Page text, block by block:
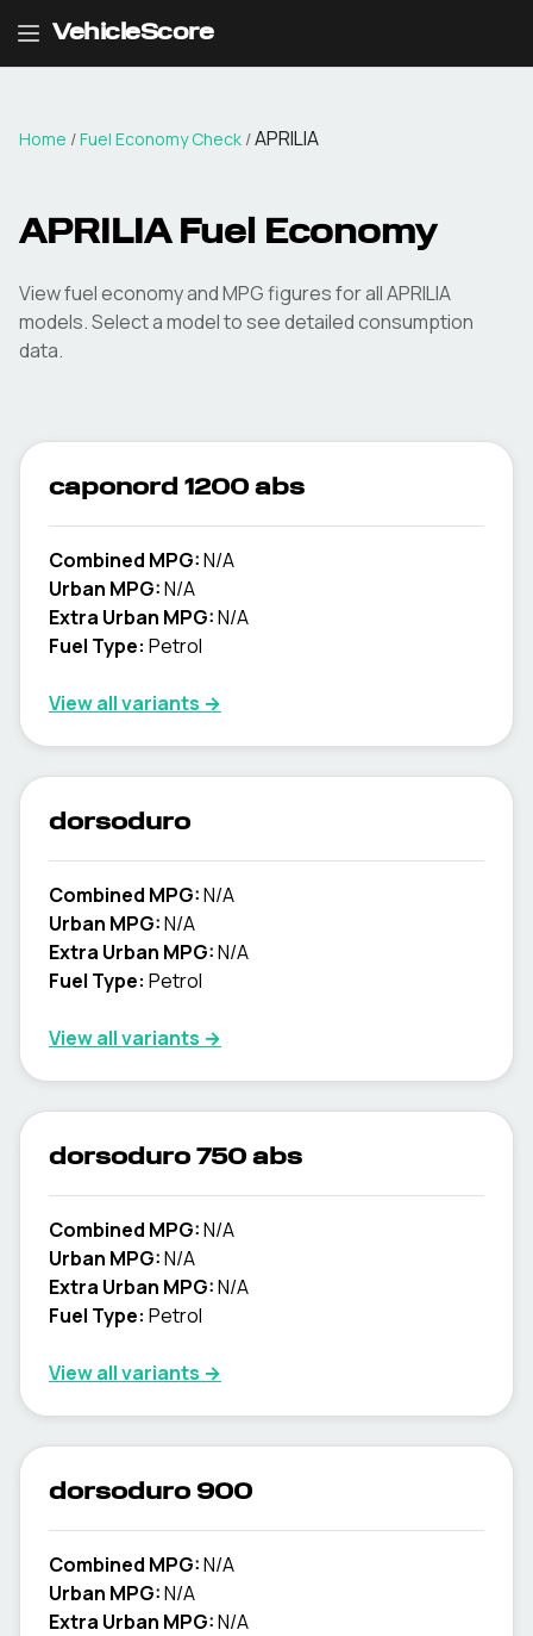
VehicleScore
Home /Fuel Economy Check /APRILIA
APRILIAFuel Economy
View fuel economy and MPG figures for allAPRILIA
models. Select a model to see detailed consumption
data.
caponord 1200 abs
Combined MPG:N/A
Urban MPG:N/A
Extra Urban MPG:N/A
Fuel Type: Petrol
View all variants →
dorsoduro
Combined MPG:N/A
Urban MPG:N/A
Extra Urban MPG:N/A
Fuel Type: Petrol
View all variants →
dorsoduro 750 abs
Combined MPG:N/A
Urban MPG:N/A
Extra Urban MPG:N/A
Fuel Type: Petrol
View all variants →
dorsoduro 900
Combined MPG:N/A
Urban MPG:N/A
Extra Urban MPG:N/A